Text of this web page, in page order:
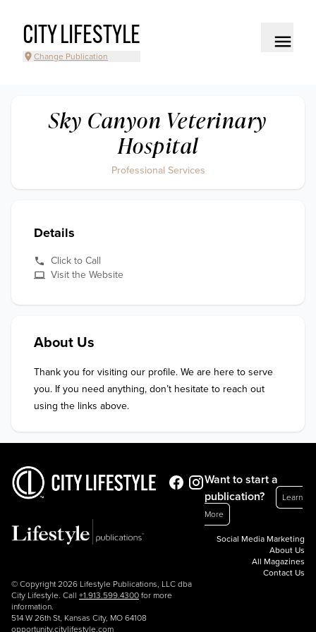
CITY LIFESTYLE
Change Publication
Sky Canyon Veterinary
Hospital
Professional Services
Details
Click to Call
Visit the Website
About Us
Thank you for visiting our profile. We are here to serve
you. If you need anything, don’t hesitate to reach out
using the links above.
© Copyright 2026 Lifestyle Publications, LLC dba
City Lifestyle. Call +1.913.599.4300 for more
information.
514 W 26th St, Kansas City, MO 64108
opportunity.citylifestyle.com
Want to start a
publication?
Learn
More
Social Media Marketing
About Us
All Magazines
Contact Us